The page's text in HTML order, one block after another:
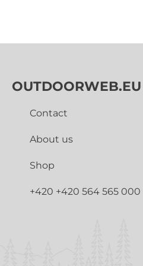
OUTDOORWEB.EU
Contact
About us
Shop
+420 +420 564 565 000